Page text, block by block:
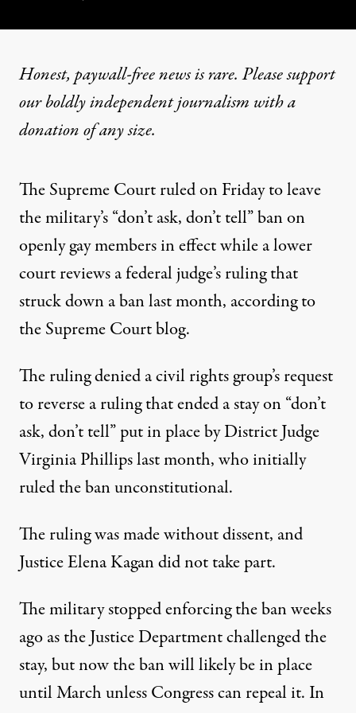
Supreme Court Lets “Don’t
ByMike Ludwig,TRUTHOUT
Published
November 12, 2010
to leave the military's "don't ask
Honest, paywall-free news is rare. Please support
our boldly independent journalism witha
donationof any size.
The Supreme Court ruled on Friday to leave
the military’s “don’t ask, don’t tell” ban on
openly gay members in effect while a lower
court reviews a federal judge’s ruling that
struck down a ban last month, according to
theSupreme Court blog.
The ruling denied a civil rights group’s request
to reverse a ruling that ended a stay on “don’t
ask, don’t tell” put in place by District Judge
Virginia Phillips last month, who initially
ruled the ban unconstitutional.
The ruling was made without dissent, and
Justice Elena Kagan did not take part.
The military stopped enforcing the ban weeks
ago as the Justice Department challenged the
stay, but now the ban will likely be in place
until March unless Congress can repeal it. In